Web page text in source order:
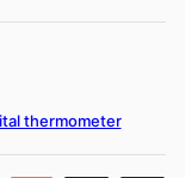
thermometer